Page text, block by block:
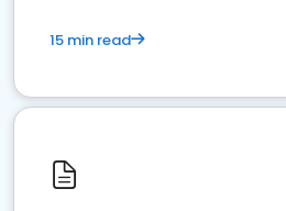
15 min read